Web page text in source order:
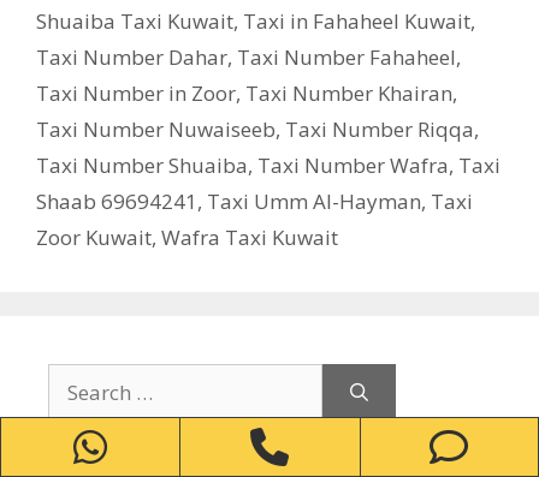
Shuaiba Taxi Kuwait, Taxi in Fahaheel Kuwait,
Taxi Number Dahar, Taxi Number Fahaheel,
Taxi Number in Zoor, Taxi Number Khairan,
Taxi Number Nuwaiseeb, Taxi Number Riqqa,
Taxi Number Shuaiba, Taxi Number Wafra, Taxi
Shaab 69694241 , Taxi Umm Al-Hayman, Taxi
Zoor Kuwait, Wafra Taxi Kuwait
for:
WhatsApp